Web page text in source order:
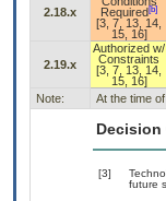
2.18.x
Required [b]
[3, 7, 13, 14,
15, 16]
2.19.x
Authorized w/
Constraints
[3, 7, 13, 14,
15, 16]
Note: At the time
[3]
future